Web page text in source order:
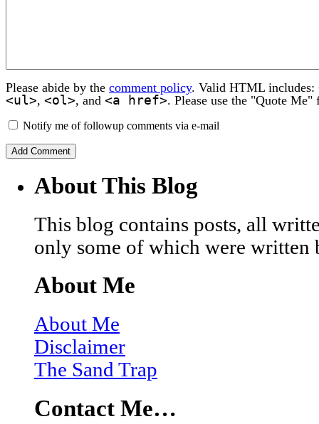
Please abide by the comment policy. Valid HTML includes:
<ul>, <ol>, and <a href>. Please use the "Quote
Notify me of followup comments via e-mail
About This Blog
This blog contains posts, all
only some of which were written
About Me
About Me
Disclaimer
The Sand Trap
Contact Me…